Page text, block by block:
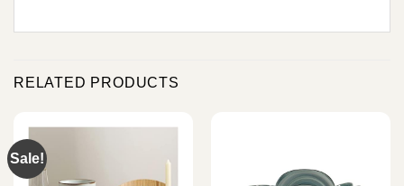
RELATED PRODUCTS
Sale!